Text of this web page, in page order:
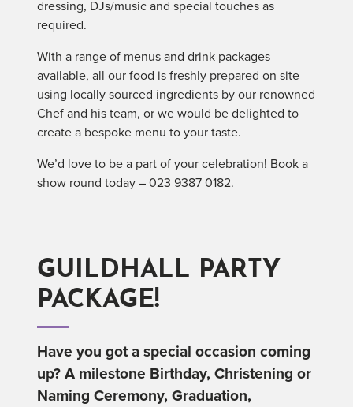
dressing, DJs/music and special touches as
required.
With a range of menus and drink packages
available, all our food is freshly prepared on site
using locally sourced ingredients by our renowned
Chef and his team, or we would be delighted to
create a bespoke menu to your taste.
We’d love to be a part of your celebration! Book a
show round today – 023 9387 0182.
GUILDHALL PARTY
PACKAGE!
Have you got a special occasion coming
up? A milestone Birthday, Christening or
Naming Ceremony, Graduation,